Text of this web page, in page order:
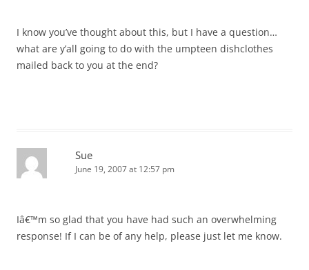
I know you’ve thought about this, but I have a question…
what are y’all going to do with the umpteen dishclothes
mailed back to you at the end?
Sue
June 19, 2007 at 12:57 pm
Iâ€™m so glad that you have had such an overwhelming
response! If I can be of any help, please just let me know.